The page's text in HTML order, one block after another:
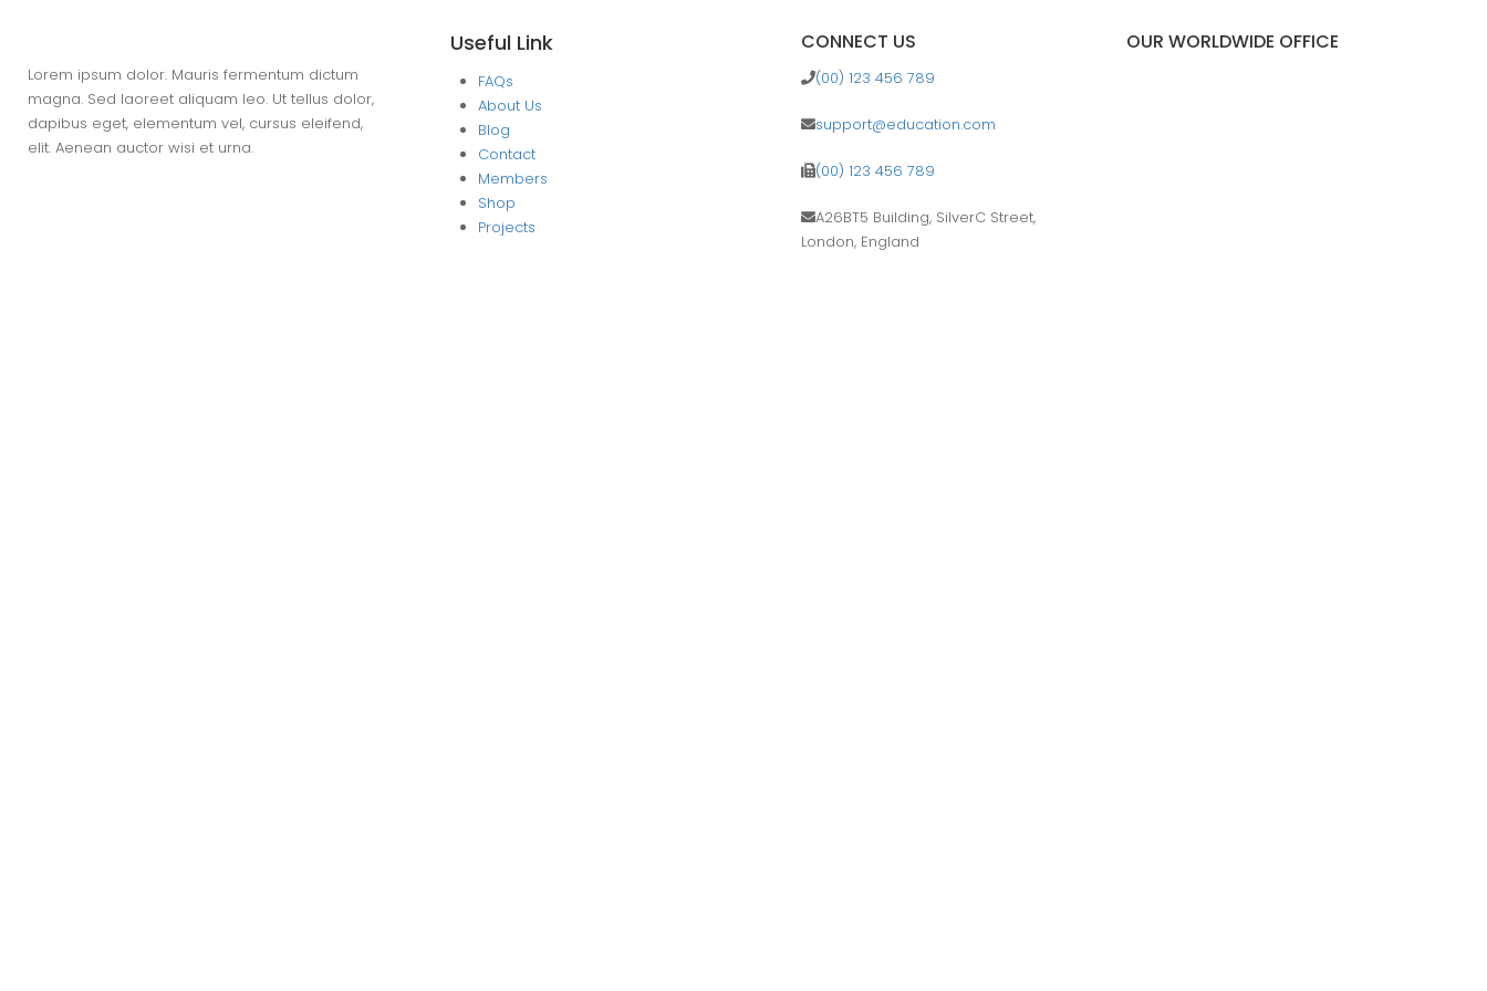
Lorem ipsum dolor. Mauris fermentum dictum
magna. Sed laoreet aliquam leo. Ut tellus dolor,
dapibus eget, elementum vel, cursus eleifend,
elit. Aenean auctor wisi et urna.
Useful Link
FAQs
About Us
Blog
Contact
Members
Shop
Projects
CONNECT US
(00) 123 456 789
support@education.com
(00) 123 456 789
A26BT5 Building, SilverC Street,
London, England
OUR WORLDWIDE OFFICE